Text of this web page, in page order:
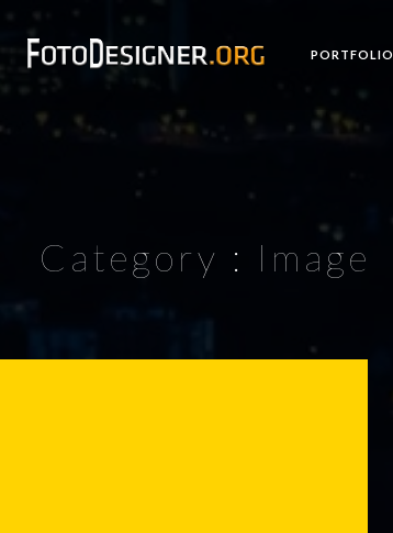
PORTFOLIO
Category : Image